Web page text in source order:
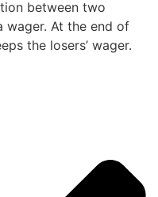
between two
wager. At the end of
the losers’ wager.